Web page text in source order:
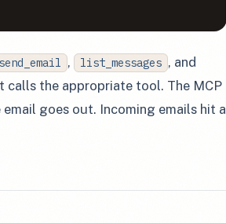
send_email , list_messages , and
calls the appropriate tool. The MCP
goes out. Incoming emails hit a